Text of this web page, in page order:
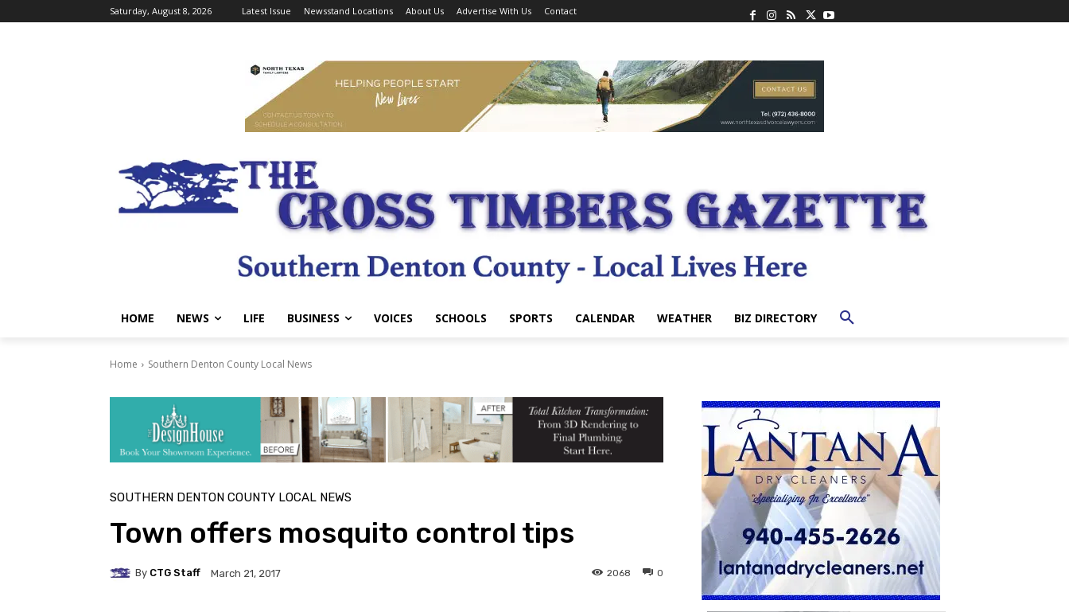
Saturday, August 8, 2026 Latest Issue Newsstand Locations About Us Advertise With Us Contact
HOME NEWS LIFE BUSINESS VOICES SCHOOLS SPORTS CALENDAR WEATHER BIZ DIRECTORY
Home Southern Denton County Local News
SOUTHERN DENTON COUNTY LOCAL NEWS
Town offers mosquito control tips
By CTG Staff March 21, 2017 0
2068